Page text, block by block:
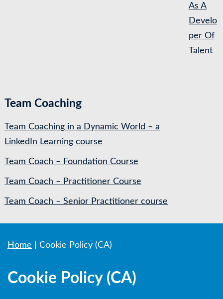
As A
Develo
per Of
Talent
Team Coaching
Team Coaching in a Dynamic World – a
LinkedIn Learning course
Team Coach – Foundation Course
Team Coach – Practitioner Course
Team Coach – Senior Practitioner course
Home Cookie Policy (CA)
Cookie Policy (CA)